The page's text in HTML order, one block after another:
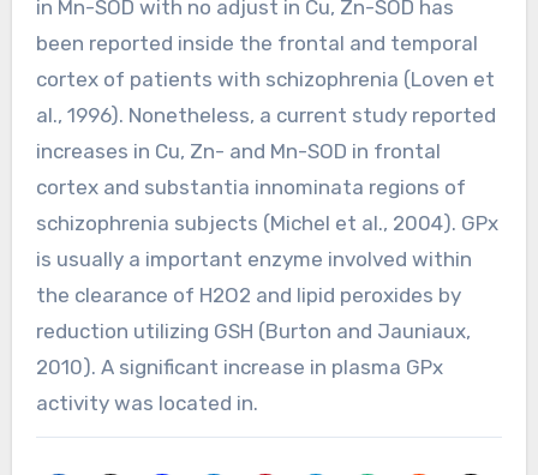
in Mn-SOD with no adjust in Cu, Zn-SOD has
been reported inside the frontal and temporal
cortex of patients with schizophrenia (Loven et
al., 1996). Nonetheless, a current study reported
increases in Cu, Zn- and Mn-SOD in frontal
cortex and substantia innominata regions of
schizophrenia subjects (Michel et al., 2004). GPx
is usually a important enzyme involved within
the clearance of H2O2 and lipid peroxides by
reduction utilizing GSH (Burton and Jauniaux,
2010). A significant increase in plasma GPx
activity was located in.